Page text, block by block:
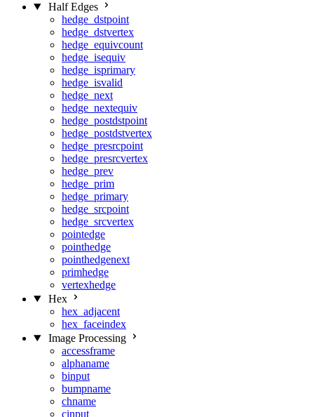
Half Edges
hedge_dstpoint
hedge_dstvertex
hedge_equivcount
hedge_isequiv
hedge_isprimary
hedge_isvalid
hedge_next
hedge_nextequiv
hedge_postdstpoint
hedge_postdstvertex
hedge_presrcpoint
hedge_presrcvertex
hedge_prev
hedge_prim
hedge_primary
hedge_srcpoint
hedge_srcvertex
pointedge
pointhedge
pointhedgenext
primhedge
vertexhedge
Hex
hex_adjacent
hex_faceindex
Image Processing
accessframe
alphaname
binput
bumpname
chname
cinput